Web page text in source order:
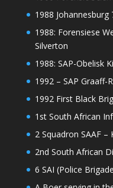
1988 Johannesburg
1988: Forensiese
Silverton
1988: SAP-Obelisk
1992 – SAP Graaff-
1992 First Black
1st South African
2 Squadron SAAF –
2nd South African
6 SAI (Police